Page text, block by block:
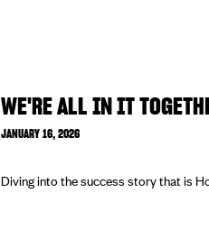
WE'RE ALL IN IT
JANUARY 16, 2026
Diving into the success story that is